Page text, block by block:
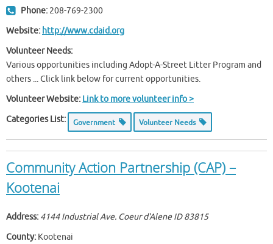
Phone: 208-769-2300
Website: http://www.cdaid.org
Volunteer Needs:
Various opportunities including Adopt-A-Street Litter Program and
others ... Click link below for current opportunities.
Volunteer Website: Link to more volunteer info >
Categories List:
Government Volunteer Needs
Community Action Partnership (CAP) –
Kootenai
Address: 4144 Industrial Ave. Coeur d'Alene ID 83815
County: Kootenai